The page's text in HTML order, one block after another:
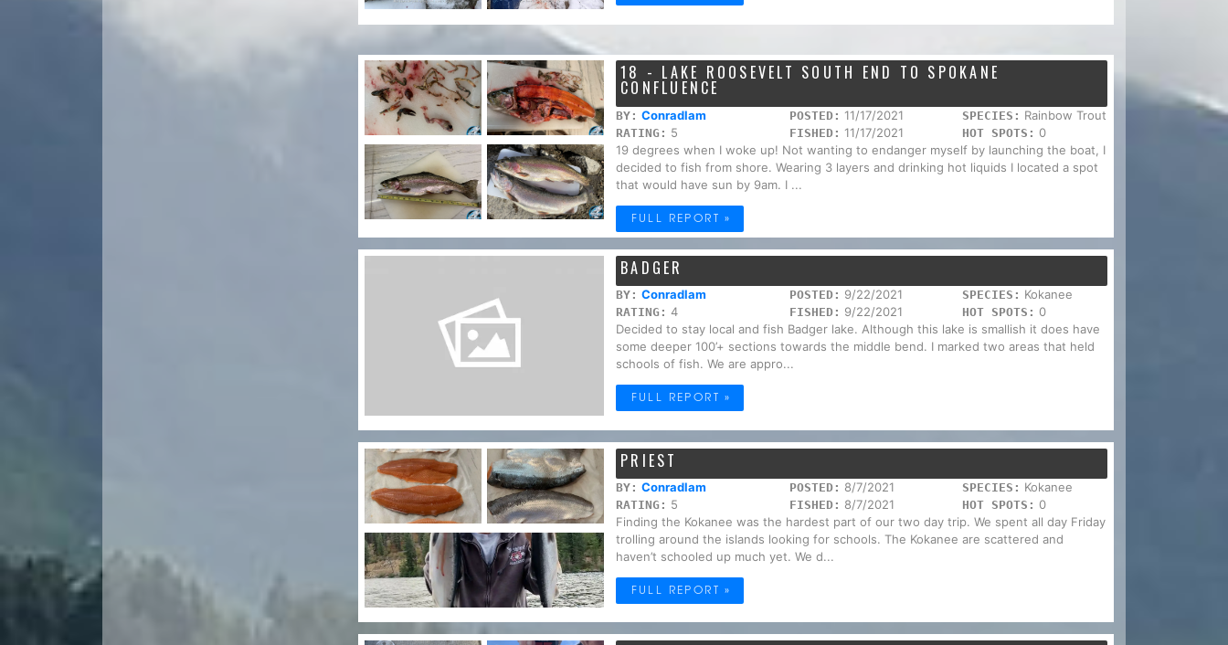
18 - LAKE ROOSEVELT SOUTH END TO SPOKANE
CONFLUENCE
BY: Conradlam POSTED: 11/17/2021 SPECIES: Rainbow Trout
RATING: 5 FISHED: 11/17/2021 HOT SPOTS: 0
19 degrees when I woke up! Not wanting to endanger myself by launching the boat, I
decided to fish from shore. Wearing 3 layers and drinking hot liquids I located a spot
that would have sun by 9am. I ...
FULL REPORT »
BADGER
BY: Conradlam POSTED: 9/22/2021 SPECIES: Kokanee
RATING: 4 FISHED: 9/22/2021 HOT SPOTS: 0
Decided to stay local and fish Badger lake. Although this lake is smallish it does have
some deeper 100’+ sections towards the middle bend. I marked two areas that held
schools of fish. We are appro...
FULL REPORT »
PRIEST
BY: Conradlam POSTED: 8/7/2021 SPECIES: Kokanee
RATING: 5 FISHED: 8/7/2021 HOT SPOTS: 0
Finding the Kokanee was the hardest part of our two day trip. We spent all day Friday
trolling around the islands looking for schools. The Kokanee are scattered and
haven’t schooled up much yet. We d...
FULL REPORT »